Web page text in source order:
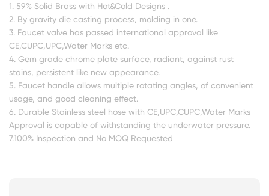
1. 59% Solid Brass with Hot&Cold Designs .
2. By gravity die casting process, molding in one.
3. Faucet valve has passed international approval like
CE,CUPC,UPC,Water Marks etc.
4. Gem grade chrome plate surface, radiant, against rust
stains, persistent like new appearance.
5. Faucet handle allows multiple rotating angles, of convenient
usage, and good cleaning effect.
6. Durable Stainless steel hose with CE,UPC,CUPC,Water Marks
Approval is capable of withstanding the underwater pressure.
7.100% Inspection and No MOQ Requested